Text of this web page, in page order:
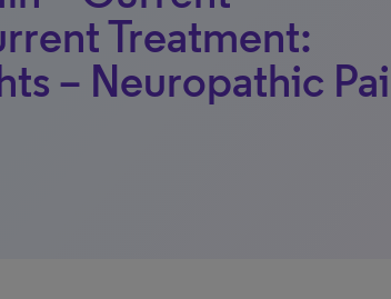
Treatment:
– Neuropathic